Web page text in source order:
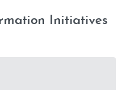
Initiatives